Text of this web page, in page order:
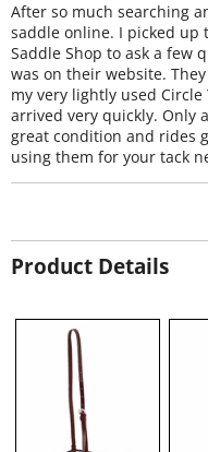
After so much searching
saddle online. I picked up
Saddle Shop to ask a few
was on their website.
my very lightly used
arrived very quickly. Only
great condition and rides
using them for your tack
Product Details